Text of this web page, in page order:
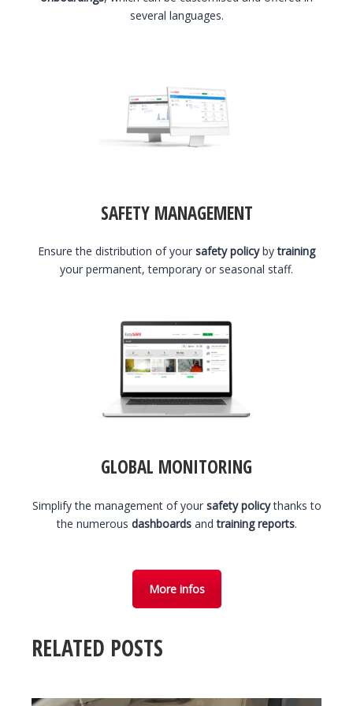
several languages.
SAFETY MANAGEMENT
Ensure the distribution of your safety policybytraining
your permanent, temporary or seasonal staff.
GLOBAL MONITORING
Simplify the management of your safety policythanks to
the numerous dashboardsandtraining reports.
More infos
RELATED POSTS